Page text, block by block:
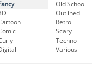
Old School
Outlined
Retro
Scary
Techno
Various